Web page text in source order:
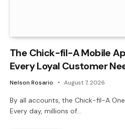
The Chick-fil-A Mobile
Every Loyal Customer
Nelson Rosario August 7, 2026
By all accounts, the Chick-fil-A
Every day, millions of…